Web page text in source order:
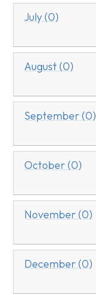
July (0)
August (0)
September (0)
October (0)
November (0)
December (0)